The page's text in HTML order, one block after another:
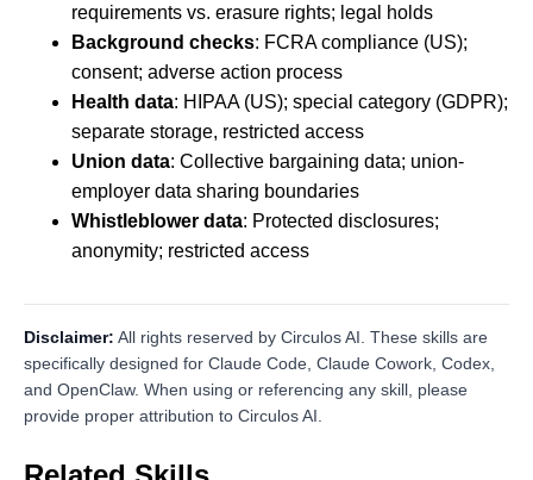
requirements vs. erasure rights; legal holds
Background checks: FCRA compliance (US);
consent; adverse action process
Health data: HIPAA (US); special category (GDPR);
separate storage, restricted access
Union data: Collective bargaining data; union-
employer data sharing boundaries
Whistleblower data: Protected disclosures;
anonymity; restricted access
Disclaimer: All rights reserved by Circulos AI. These skills are
specifically designed for Claude Code, Claude Cowork, Codex,
and OpenClaw. When using or referencing any skill, please
provide proper attribution to Circulos AI.